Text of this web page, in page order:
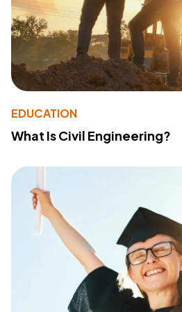
EDUCATION
What Is Civil Engineering?